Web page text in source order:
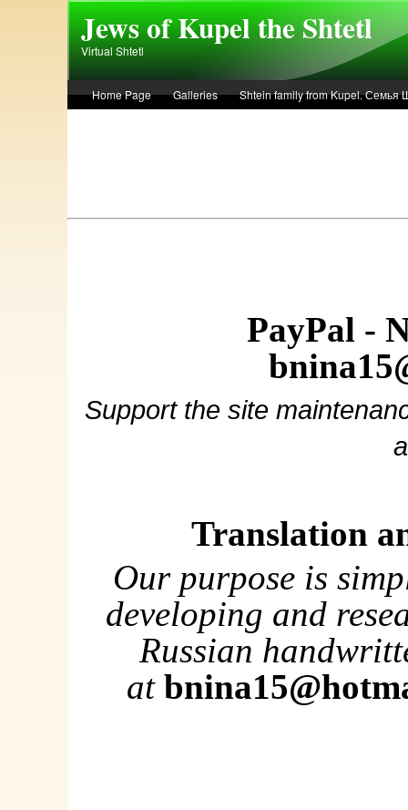
Jews of Kupel the Shtetl
Virtual Shtetl
Home Page Galleries
Shtein family from Kupel. Семья
PayPal -
Support the site
Translation
Our purpose is
developing and
Russian
at